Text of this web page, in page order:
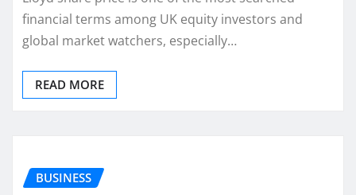
financial terms among UK equity investors and
global market watchers, especially…
READ MORE
BUSINESS